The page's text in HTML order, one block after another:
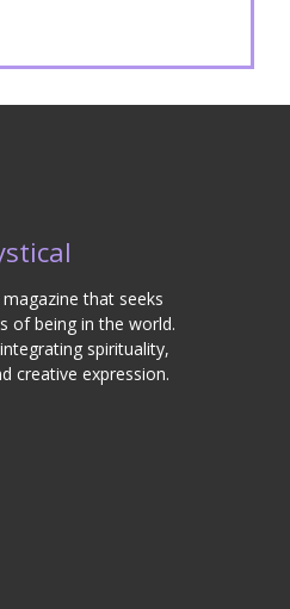
that seeks
of being in the world.
spirituality,
creative expression.